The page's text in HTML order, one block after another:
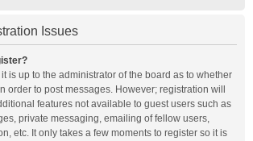
Issues
is up to the administrator of the board as to whether
order to post messages. However; registration will
features not available to guest users such as
private messaging, emailing of fellow users,
etc. It only takes a few moments to register so it is